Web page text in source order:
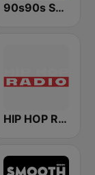
90s90s Soul & R&B
HIP HOP Radio